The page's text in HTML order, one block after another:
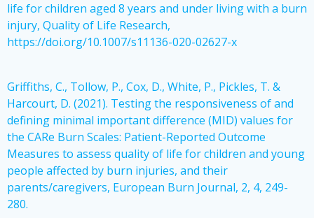
life for children aged 8 years and under living with a burn
injury, Quality of Life Research,
https://doi.org/10.1007/s11136-020-02627-x
Griffiths, C., Tollow, P., Cox, D., White, P., Pickles, T. &
Harcourt, D. (2021). Testing the responsiveness of and
defining minimal important difference (MID) values for
the CARe Burn Scales: Patient-Reported Outcome
Measures to assess quality of life for children and young
people affected by burn injuries, and their
parents/caregivers, European Burn Journal, 2, 4, 249-
280.